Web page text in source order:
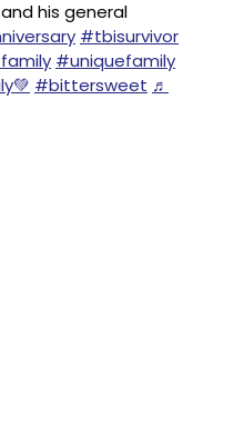
his general
#tbisurvivor
#uniquefamily
#bittersweet ♬